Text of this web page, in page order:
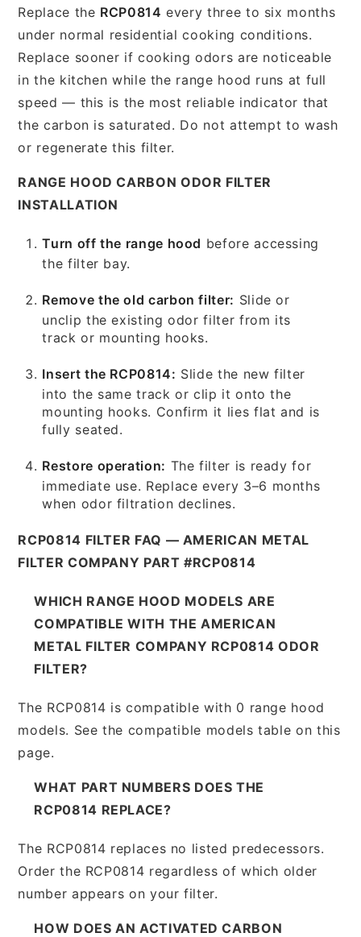
Replace the RCP0814 every three to six months
under normal residential cooking conditions.
Replace sooner if cooking odors are noticeable
in the kitchen while the range hood runs at full
speed — this is the most reliable indicator that
the carbon is saturated. Do not attempt to wash
or regenerate this filter.
RANGE HOOD CARBON ODOR FILTER
INSTALLATION
Turn off the range hood before accessing
the filter bay.
Remove the old carbon filter: Slide or
unclip the existing odor filter from its
track or mounting hooks.
Insert the RCP0814: Slide the new filter
into the same track or clip it onto the
mounting hooks. Confirm it lies flat and is
fully seated.
Restore operation: The filter is ready for
immediate use. Replace every 3–6 months
when odor filtration declines.
RCP0814 FILTER FAQ — AMERICAN METAL
FILTER COMPANY PART #RCP0814
WHICH RANGE HOOD MODELS ARE
COMPATIBLE WITH THE AMERICAN
METAL FILTER COMPANY RCP0814 ODOR
FILTER?
The RCP0814 is compatible with 0 range hood
models. See the compatible models table on this
page.
WHAT PART NUMBERS DOES THE
RCP0814 REPLACE?
The RCP0814 replaces no listed predecessors.
Order the RCP0814 regardless of which older
number appears on your filter.
HOW DOES AN ACTIVATED CARBON